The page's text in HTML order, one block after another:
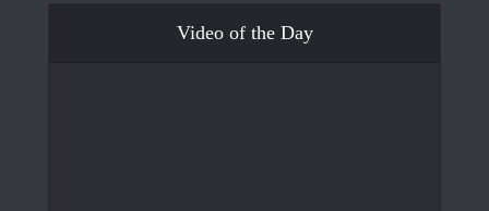
Video of the Day